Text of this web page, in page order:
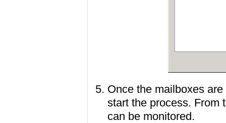
Once the mailboxes
start the process. From
can be monitored.